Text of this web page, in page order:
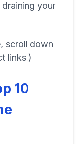
your
scroll down
links!)
10